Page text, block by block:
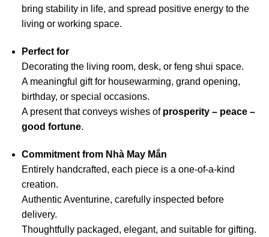
bring stability in life, and spread positive energy to the
living or working space.
Perfect for
Decorating the living room, desk, or feng shui space.
A meaningful gift for housewarming, grand opening,
birthday, or special occasions.
A present that conveys wishes of prosperity – peace –
good fortune.
Commitment from Nhà May Mắn
Entirely handcrafted, each piece is a one-of-a-kind
creation.
Authentic Aventurine, carefully inspected before
delivery.
Thoughtfully packaged, elegant, and suitable for gifting.